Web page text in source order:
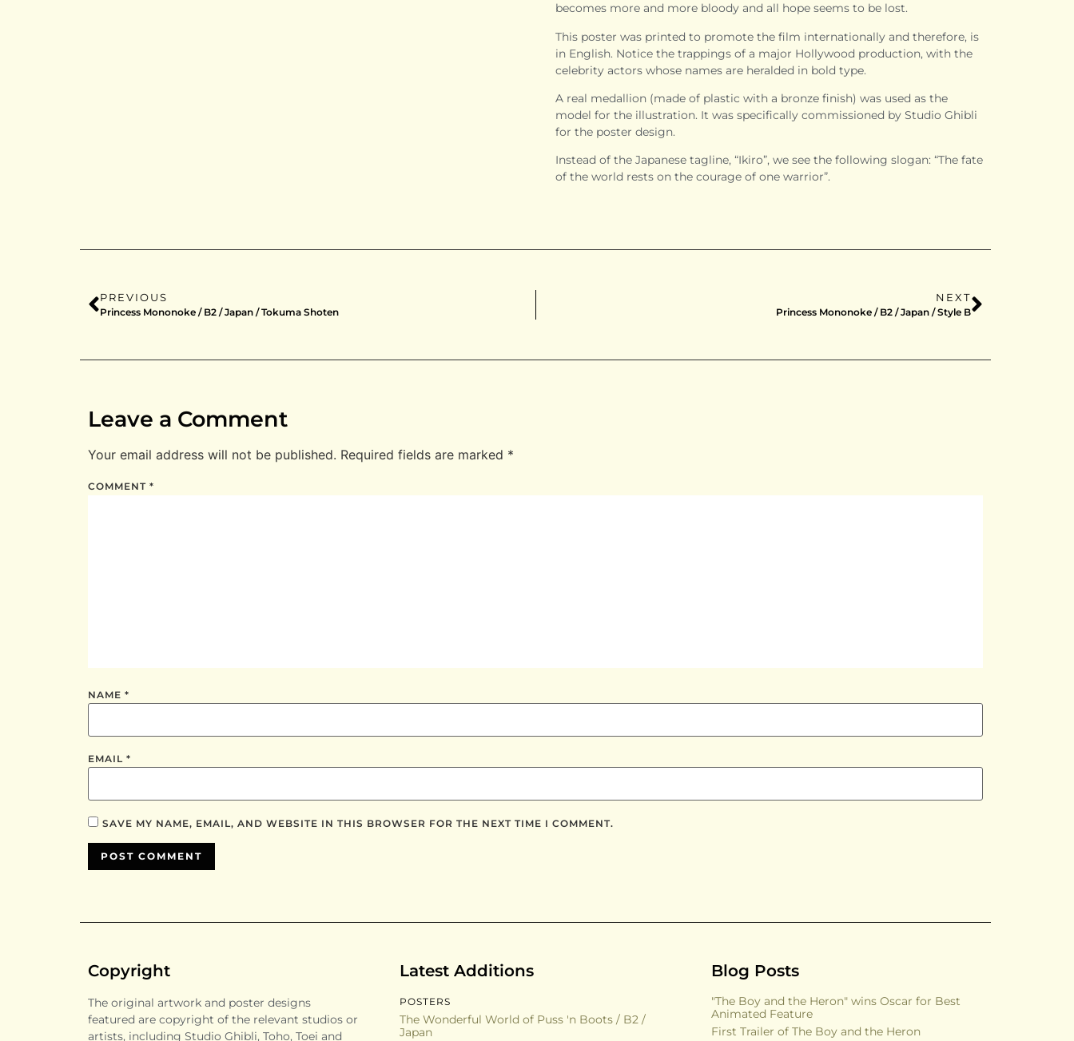
becomes more and more bloody and all hope seems to be lost.
This poster was printed to promote the film internationally and therefore, is
in English. Notice the trappings of a major Hollywood production, with the
celebrity actors whose names are heralded in bold type.
A real medallion (made of plastic with a bronze finish) was used as the
model for the illustration. It was specifically commissioned by Studio Ghibli
for the poster design.
Instead of the Japanese tagline, “Ikiro”, we see the following slogan: “The fate
of the world rests on the courage of one warrior”.
PREVIOUS
Princess Mononoke / B2 / Japan / Tokuma Shoten
NEXT
Princess Mononoke / B2 / Japan / Style B
Leave a Comment
Your email address will not be published. Required fields are marked *
COMMENT *
NAME *
EMAIL *
SAVE MY NAME, EMAIL, AND WEBSITE IN THIS BROWSER FOR THE NEXT TIME I COMMENT.
Copyright
The original artwork and poster designs
featured are copyright of the relevant studios or
artists, including Studio Ghibli, Toho, Toei and
Latest Additions
POSTERS
The Wonderful World of Puss 'n Boots / B2 /
Japan
Blog Posts
"The Boy and the Heron" wins Oscar for Best
Animated Feature
First Trailer of The Boy and the Heron